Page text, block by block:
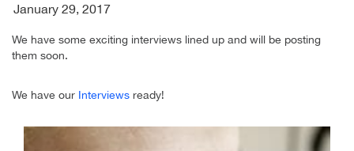
January 29, 2017
We have some exciting interviews lined up and will be posting
them soon.
We have our Interviews ready!